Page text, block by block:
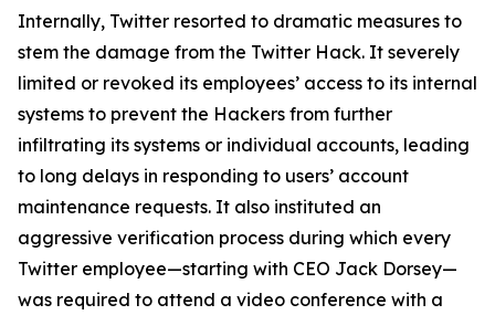
Internally, Twitter resorted to dramatic measures to
stem the damage from the Twitter Hack. It severely
limited or revoked its employees’ access to its internal
systems to prevent the Hackers from further
infiltrating its systems or individual accounts, leading
to long delays in responding to users’ account
maintenance requests. It also instituted an
aggressive verification process during which every
Twitter employee—starting with CEO Jack Dorsey—
was required to attend a video conference with a